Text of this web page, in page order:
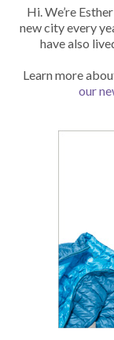
Hi. We’re
new city every
have also
Learn more
our